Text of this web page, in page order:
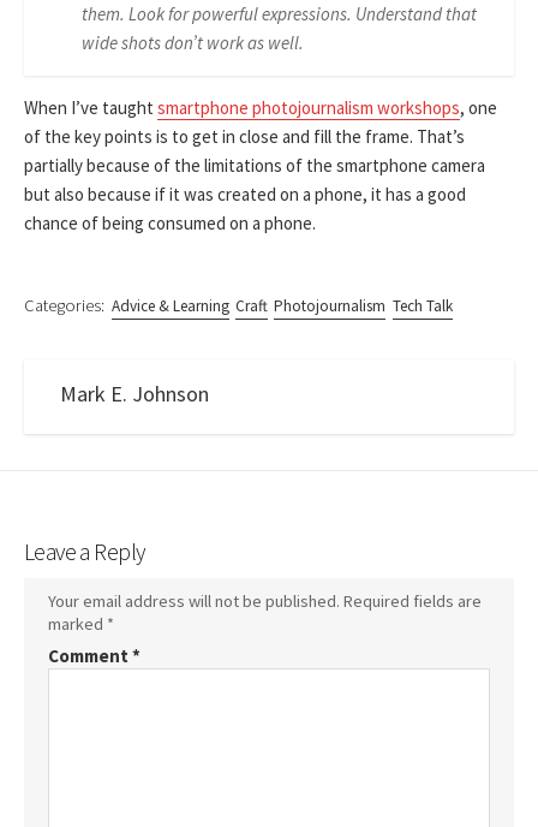
them. Look for powerful expressions. Understand that
wide shots don’t work as well.
When I’ve taught smartphone photojournalism workshops, one
of the key points is to get in close and fill the frame. That’s
partially because of the limitations of the smartphone camera
but also because if it was created on a phone, it has a good
chance of being consumed on a phone.
Categories: Advice & Learning Craft Photojournalism Tech Talk
Mark E. Johnson
Leave a Reply
Your email address will not be published. Required fields are
marked *
Comment *